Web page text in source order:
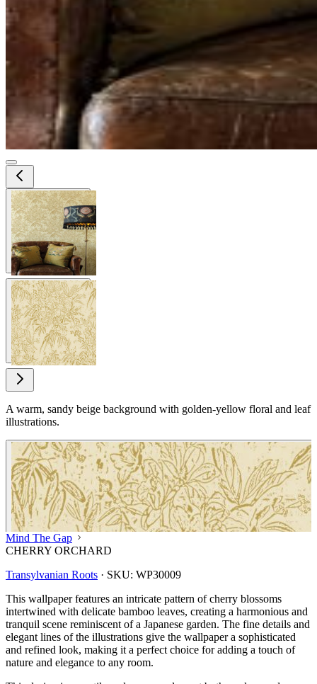
View larger image
View larger image
A warm, sandy beige background with golden-yellow floral and leaf
illustrations.
Mind The Gap
CHERRY ORCHARD
Transylvanian Roots · SKU: WP30009
This wallpaper features an intricate pattern of cherry blossoms
intertwined with delicate bamboo leaves, creating a harmonious and
tranquil scene reminiscent of a Japanese garden. The fine details and
elegant lines of the illustrations give the wallpaper a sophisticated
and refined look, making it a perfect choice for adding a touch of
nature and elegance to any room.